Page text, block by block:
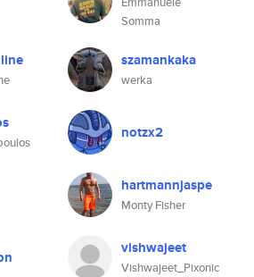
Somma
szamankaka
werka
notzx2
hartmannjaspe
Monty Fisher
vishwajeet
Vishwajeet_Pixonic